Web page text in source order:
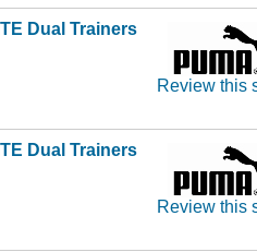
Dual Trainers
Review this
Dual Trainers
Review this